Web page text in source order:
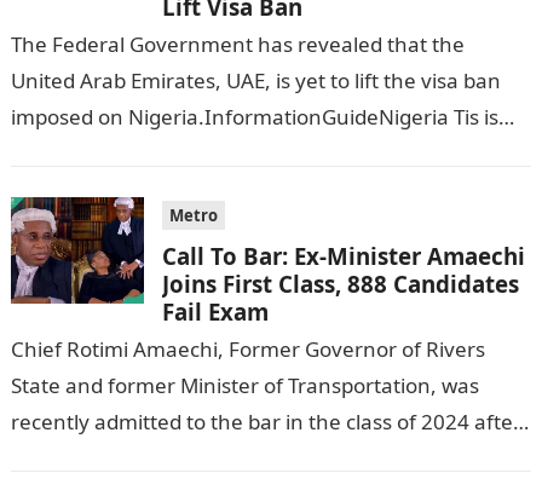
Lift Visa Ban
The Federal Government has revealed that the
United Arab Emirates, UAE, is yet to lift the visa ban
imposed on Nigeria.InformationGuideNigeria Tis is
Metro
Call To Bar: Ex-Minister Amaechi
Joins First Class, 888 Candidates
Fail Exam
Chief Rotimi Amaechi, Former Governor of Rivers
State and former Minister of Transportation, was
recently admitted to the bar in the class of 2024 after